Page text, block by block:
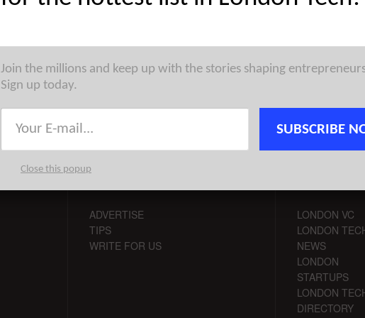
ADVERTISE
TIPS
WRITE FOR US
LONDON VC
LONDON
NEWS
LONDON
STARTUPS
LONDON
DIRECTORY
Join the millions and keep up with the stories shaping
Sign up today.
SUBSCRIBE
Close this popup